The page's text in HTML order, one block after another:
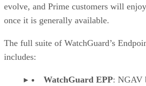
evolve, and Prime customers will
once it is generally available.
The full suite of WatchGuard’s
includes:
WatchGuard EPP: NGAV